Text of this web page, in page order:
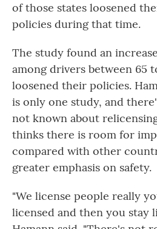
of those states loosened
policies during that time.
The study found an
among drivers between 65
loosened their policies.
is only one study, and
not known about
thinks there is room for
compared with other
greater emphasis on safety.
"We license people really
licensed and then you stay